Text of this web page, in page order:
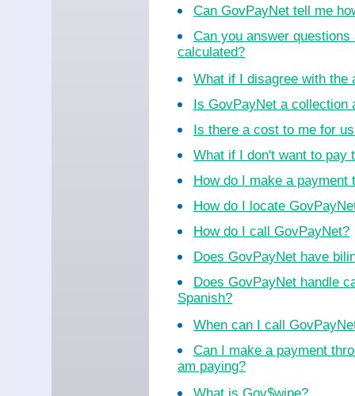
Can GovPayNet tell me
Can you answer
calculated?
What if I disagree with the
Is GovPayNet a collection
Is there a cost to me for
What if I don't want to pay
How do I make a payment
How do I locate
How do I call GovPayNet?
Does GovPayNet have
Does GovPayNet handle
Spanish?
When can I call
Can I make a payment
am paying?